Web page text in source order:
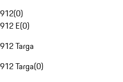
912(0)
912 E(0)
912 Targa
912 Targa(0)